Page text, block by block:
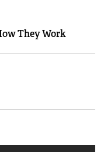
They Work